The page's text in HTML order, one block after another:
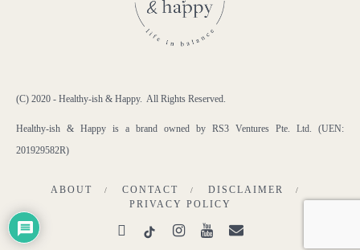
(C) 2020 - Healthy-ish & Happy. All Rights Reserved.
Healthy-ish & Happy is a brand owned by RS3 Ventures Pte. Ltd. (UEN:
201929582R)
ABOUT CONTACT
DISCLAIMER
PRIVACY POLICY